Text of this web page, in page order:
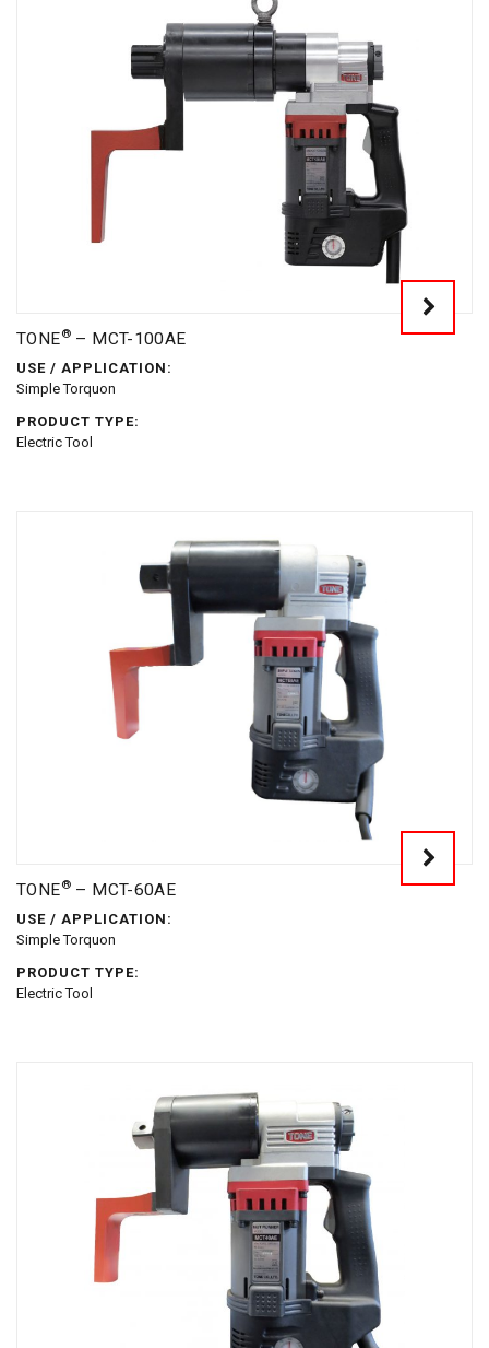
TONE®– MCT-100AE
USE / APPLICATION:
Simple Torquon
PRODUCT TYPE:
Electric Tool
TONE®– MCT-60AE
USE / APPLICATION:
Simple Torquon
PRODUCT TYPE:
Electric Tool